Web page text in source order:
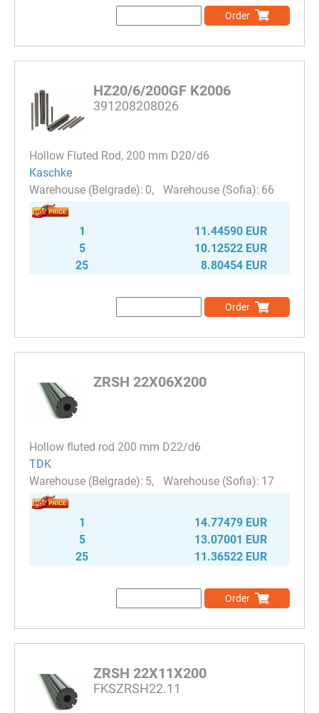
Order
HZ20/6/200GF K2006
391208208026
Hollow Fluted Rod, 200 mm D20/d6
Kaschke
0
66
1
11.44590 EUR
5
10.12522 EUR
25
8.80454 EUR
Order
ZRSH 22X06X200
Hollow fluted rod 200 mm D22/d6
TDK
5
17
1
14.77479 EUR
5
13.07001 EUR
25
11.36522 EUR
Order
ZRSH 22X11X200
FKSZRSH22.11